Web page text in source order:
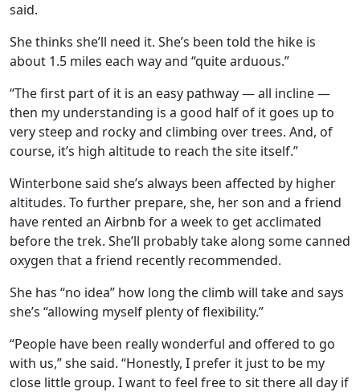
said.
She thinks she’ll need it. She’s been told the hike is
about 1.5 miles each way and “quite arduous.”
“The first part of it is an easy pathway — all incline —
then my understanding is a good half of it goes up to
very steep and rocky and climbing over trees. And, of
course, it’s high altitude to reach the site itself.”
Winterbone said she’s always been affected by higher
altitudes. To further prepare, she, her son and a friend
have rented an Airbnb for a week to get acclimated
before the trek. She’ll probably take along some canned
oxygen that a friend recently recommended.
She has “no idea” how long the climb will take and says
she’s “allowing myself plenty of flexibility.”
“People have been really wonderful and offered to go
with us,” she said. “Honestly, I prefer it just to be my
close little group. I want to feel free to sit there all day if